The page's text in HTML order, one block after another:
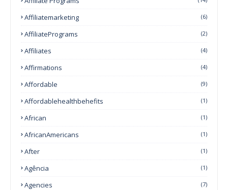
Affiliatemarketing (6)
AffiliatePrograms (2)
Affiliates (4)
Affirmations (4)
Affordable (9)
Affordablehealthbehefits (1)
African (1)
AfricanAmericans (1)
After (1)
Agência (1)
Agencies (7)